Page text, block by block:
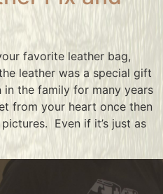
favorite leather bag,
leather was a special gift
in the family for many years
from your heart once then
Even if it’s just as